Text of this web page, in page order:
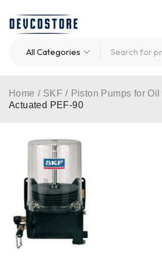
Home / SKF / Piston Pumps for Oil
Actuated PEF-90